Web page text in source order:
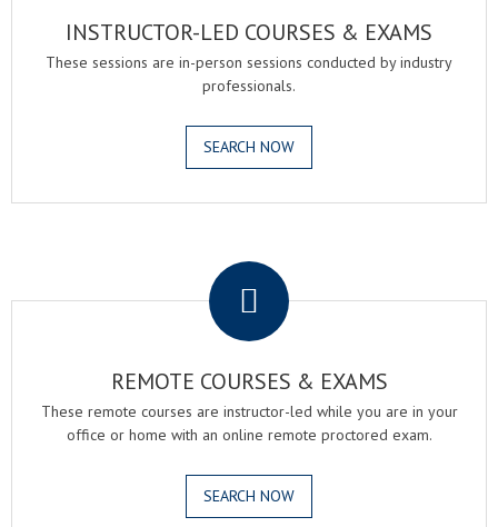
INSTRUCTOR-LED COURSES & EXAMS
These sessions are in-person sessions conducted by industry
professionals.
SEARCH NOW
REMOTE COURSES & EXAMS
These remote courses are instructor-led while you are in your
office or home with an online remote proctored exam.
SEARCH NOW